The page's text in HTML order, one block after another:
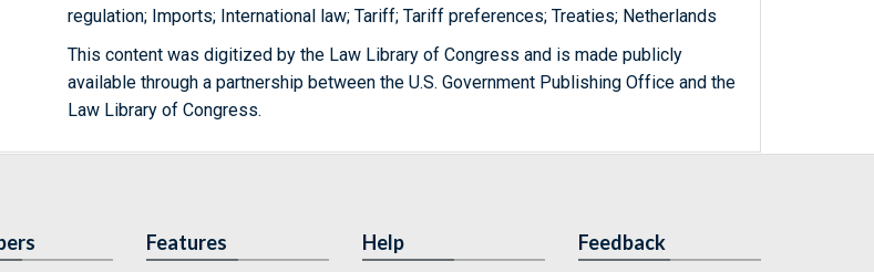
regulation; Imports; International law; Tariff; Tariff preferences; Treaties; Netherlands
This content was digitized by the Law Library of Congress and is made publicly
available through a partnership between the U.S. Government Publishing Office and the
Law Library of Congress.
Features Help Feedback